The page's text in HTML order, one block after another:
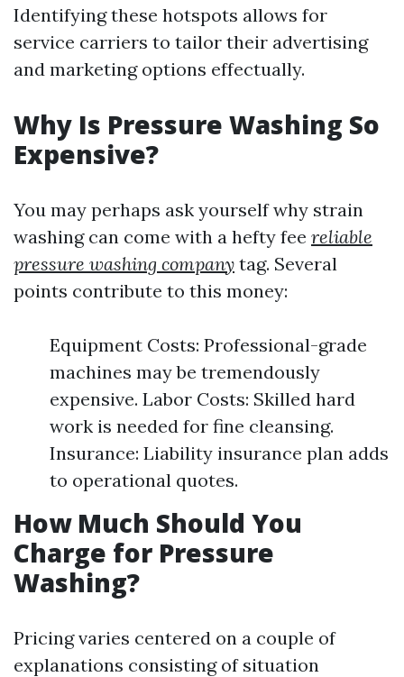
Identifying these hotspots allows for
service carriers to tailor their advertising
and marketing options effectually.
Why Is Pressure Washing So
Expensive?
You may perhaps ask yourself why strain
washing can come with a hefty fee reliable
pressure washing company tag. Several
points contribute to this money:
Equipment Costs: Professional-grade
machines may be tremendously
expensive. Labor Costs: Skilled hard
work is needed for fine cleansing.
Insurance: Liability insurance plan adds
to operational quotes.
How Much Should You
Charge for Pressure
Washing?
Pricing varies centered on a couple of
explanations consisting of situation